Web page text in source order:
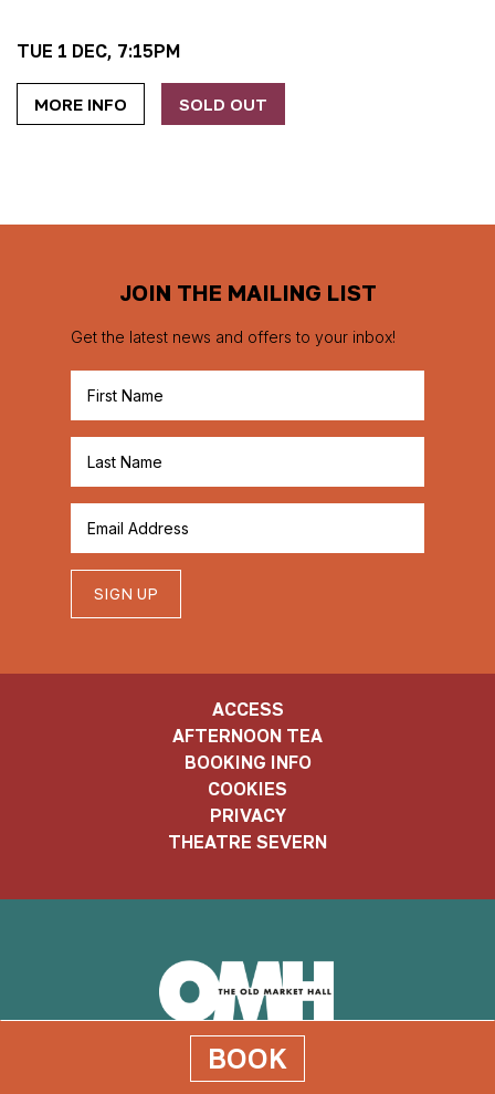
BOOK
TUE 1 DEC, 7:15PM
MORE INFO SOLD OUT
JOIN THE MAILING LIST
Get the latest news and offers to your inbox!
SIGN UP
ACCESS
AFTERNOON TEA
BOOKING INFO
COOKIES
PRIVACY
THEATRE SEVERN
Old
Market
Old Market Hall, The Square, Shrewsbury. SY1 1LH